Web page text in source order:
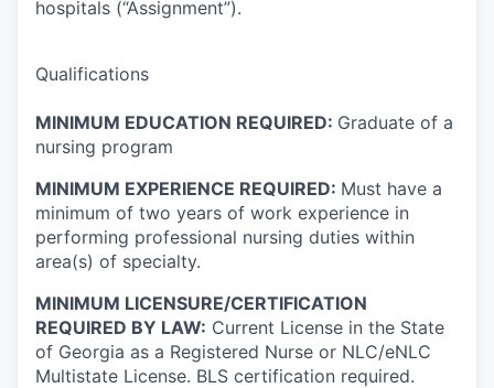
hospitals (“Assignment”).
Qualifications
MINIMUM EDUCATION REQUIRED: Graduate of a
nursing program
MINIMUM EXPERIENCE REQUIRED: Must have a
minimum of two years of work experience in
performing professional nursing duties within
area(s) of specialty.
MINIMUM LICENSURE/CERTIFICATION
REQUIRED BY LAW: Current License in the State
of Georgia as a Registered Nurse or NLC/eNLC
Multistate License. BLS certification required.